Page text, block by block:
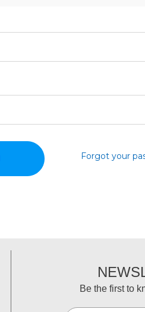
Forgot your
Be the first to